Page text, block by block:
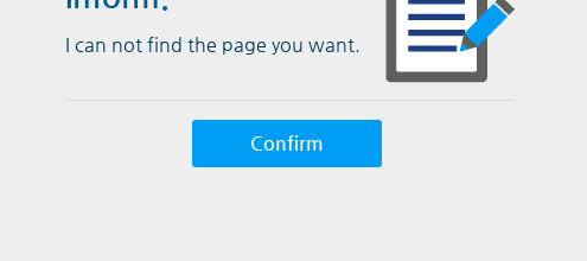
I can not find the page you want.